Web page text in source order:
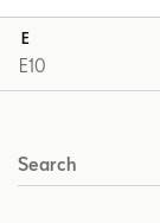
E
Search